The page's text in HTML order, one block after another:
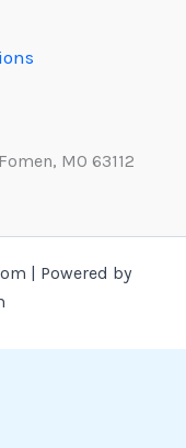
MO 63112
| Powered by